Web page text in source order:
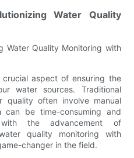
Water Quality
Water Quality Monitoring with
aspect of ensuring the
water sources. Traditional
quality often involve manual
can be time-consuming and
with the advancement of
quality monitoring with
changer in the field.